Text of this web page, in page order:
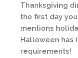
Thanksgiving
the first day
mentions
Halloween has
requirements!